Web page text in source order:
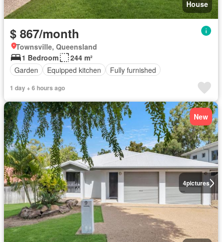
House
$ 867/month
Townsville, Queensland
1 Bedroom
244 m²
Garden
Equipped kitchen Fully furnished
1 day + 6 hours ago
4pictures
New